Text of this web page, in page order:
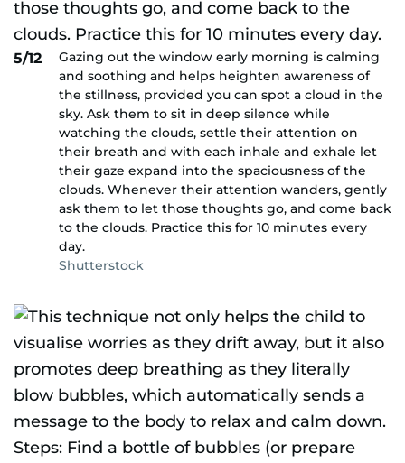
5/12
Gazing out the window early morning is calming
and soothing and helps heighten awareness of
the stillness, provided you can spot a cloud in the
sky. Ask them to sit in deep silence while
watching the clouds, settle their attention on
their breath and with each inhale and exhale let
their gaze expand into the spaciousness of the
clouds. Whenever their attention wanders, gently
ask them to let those thoughts go, and come back
to the clouds. Practice this for 10 minutes every
day.
Shutterstock